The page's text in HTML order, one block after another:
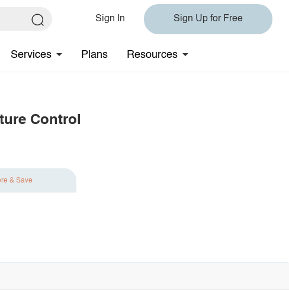
Sign In Sign Up for Free
Services Plans Resources
Control
& Save